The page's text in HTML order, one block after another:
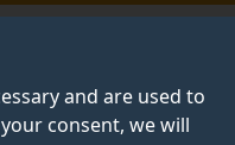
and are used to
consent, we will